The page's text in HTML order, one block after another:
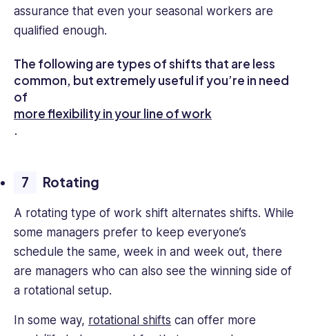
assurance that even your seasonal workers are
qualified enough.
The following are types of shifts that are less
common, but extremely useful if you’re in need
of
more flexibility in your line of work
.
Rotating
A rotating type of work shift alternates shifts. While
some managers prefer to keep everyone’s
schedule the same, week in and week out, there
are managers who can also see the winning side of
a rotational setup.
In some way, rotational shifts can offer more